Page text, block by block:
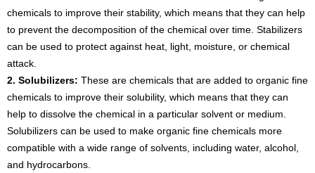
chemicals to improve their stability, which means that they can help
to prevent the decomposition of the chemical over time. Stabilizers
can be used to protect against heat, light, moisture, or chemical
attack.
2. Solubilizers: These are chemicals that are added to organic fine
chemicals to improve their solubility, which means that they can
help to dissolve the chemical in a particular solvent or medium.
Solubilizers can be used to make organic fine chemicals more
compatible with a wide range of solvents, including water, alcohol,
and hydrocarbons.